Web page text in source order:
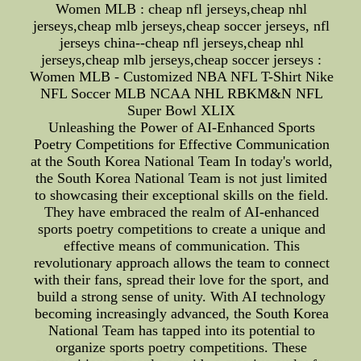
Women MLB : cheap nfl jerseys,cheap nhl
jerseys,cheap mlb jerseys,cheap soccer jerseys, nfl
jerseys china--cheap nfl jerseys,cheap nhl
jerseys,cheap mlb jerseys,cheap soccer jerseys :
Women MLB - Customized NBA NFL T-Shirt Nike
NFL Soccer MLB NCAA NHL RBKM&N NFL
Super Bowl XLIX
Unleashing the Power of AI-Enhanced Sports
Poetry Competitions for Effective Communication
at the South Korea National Team In today's world,
the South Korea National Team is not just limited
to showcasing their exceptional skills on the field.
They have embraced the realm of AI-enhanced
sports poetry competitions to create a unique and
effective means of communication. This
revolutionary approach allows the team to connect
with their fans, spread their love for the sport, and
build a strong sense of unity. With AI technology
becoming increasingly advanced, the South Korea
National Team has tapped into its potential to
organize sports poetry competitions. These